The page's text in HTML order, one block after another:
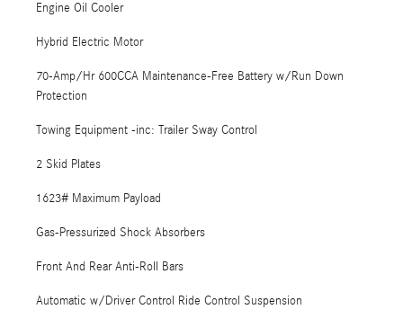
Engine Oil Cooler
Hybrid Electric Motor
70-Amp/Hr 600CCA Maintenance-Free Battery w/Run Down
Protection
Towing Equipment -inc: Trailer Sway Control
2 Skid Plates
1623# Maximum Payload
Gas-Pressurized Shock Absorbers
Front And Rear Anti-Roll Bars
Automatic w/Driver Control Ride Control Suspension